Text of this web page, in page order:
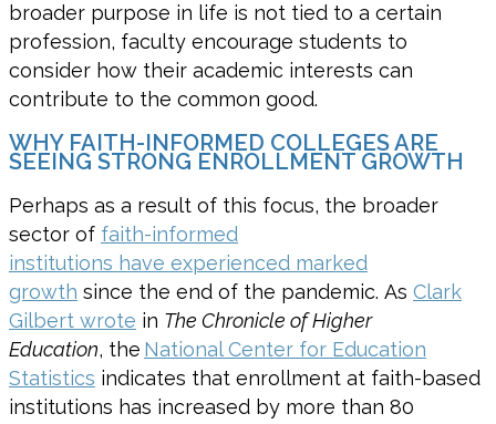
broader purpose in life is not tied to a certain
profession, faculty encourage students to
consider how their academic interests can
contribute to the common good.
WHY FAITH-INFORMED COLLEGES ARE
SEEING STRONG ENROLLMENT GROWTH
Perhaps as a result of this focus, the broader
sector of faith-informed
institutions have experienced marked
growth since the end of the pandemic. As Clark
Gilbert wrote in The Chronicle of Higher
Education, the National Center for Education
Statistics indicates that enrollment at faith-based
institutions has increased by more than 80